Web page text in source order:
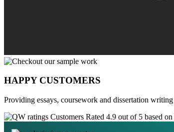
HAPPY CUSTOMERS
Providing essays, coursework and dissertation
Customers Rated 4.9 out of 5 based on